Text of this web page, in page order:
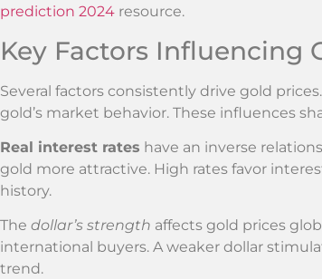
prediction 2024 resource.
Key Factors Influencing
Several factors consistently drive gold
gold’s market behavior. These influences
Real interest rates have an inverse
gold more attractive. High rates favor
history.
The dollar’s strength affects gold prices
international buyers. A weaker dollar
trend.